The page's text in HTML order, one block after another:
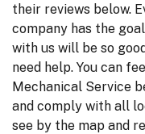
their reviews below.
company has the
with us will be so
need help. You can
Mechanical Service
and comply with all
see by the map and